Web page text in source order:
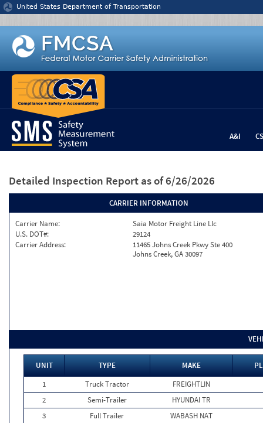
Jump to content
United States Department of Transportation
A&I
Detailed Inspection Report as of 6/26/2026
CARRIER INFORMATION
Carrier Name:
Saia Motor Freight Line Llc
U.S. DOT#:
29124
Carrier Address:
11465 Johns Creek Pkwy Ste 400
Johns Creek, GA 30097
UNIT TYPE MAKE
1
Truck Tractor
FREIGHTLIN
2
Semi-Trailer
HYUNDAI TR
3
Full Trailer WABASH NAT